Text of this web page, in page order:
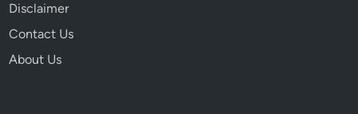
Disclaimer
Contact Us
About Us